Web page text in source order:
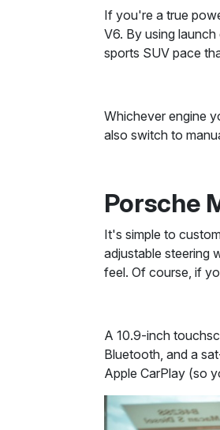
If you're a true
V6. By using
sports SUV pace
Whichever engine
also switch to
Porsche
It's simple to
adjustable steering
feel. Of course, if
A 10.9-inch
Bluetooth, and a
Apple CarPlay (so